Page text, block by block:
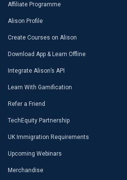
Affiliate Programme
Alison Profile
Create Courses on Alison
Download App & Learn Offline
Integrate Alison’s API
Learn With Gamification
Refer a Friend
TechEquity Partnership
UK Immigration Requirements
Upcoming Webinars
Merchandise